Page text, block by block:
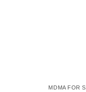
MDMA FOR